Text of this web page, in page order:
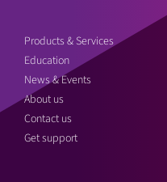
Products & Services
Education
News & Events
About us
Contact us
Get support